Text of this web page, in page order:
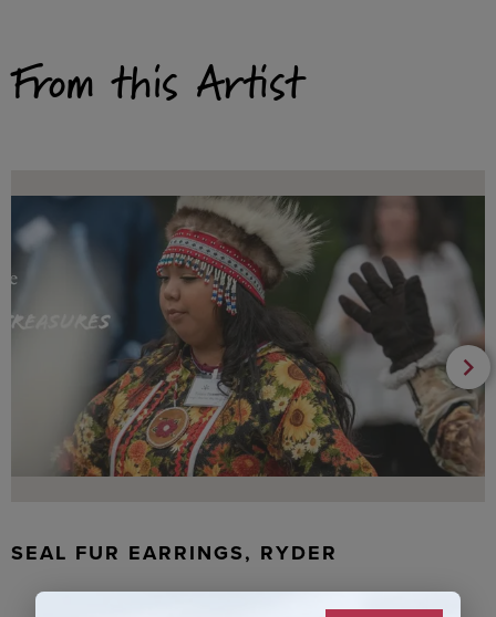
From this Artist
SEAL FUR EARRINGS, RYDER